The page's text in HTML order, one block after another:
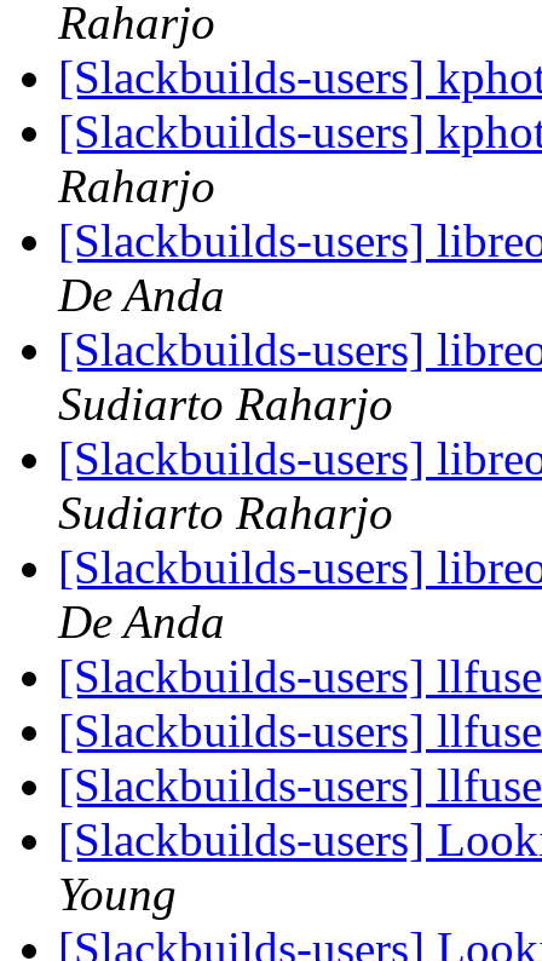
Raharjo
[Slackbuilds-users]
[Slackbuilds-users]
Raharjo
[Slackbuilds-users]
De Anda
[Slackbuilds-users]
Sudiarto Raharjo
[Slackbuilds-users]
Sudiarto Raharjo
[Slackbuilds-users]
De Anda
[Slackbuilds-users]
[Slackbuilds-users]
[Slackbuilds-users]
[Slackbuilds-users]
Young
[Slackbuilds-users]